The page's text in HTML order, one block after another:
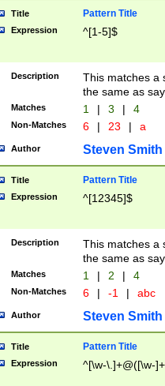
Title Pattern Title
Expression ^[1-5]$
Description
This matches a
the same as
Matches 1 | 3 | 4
Non-Matches 6 | 23 | a
Author Steven Smith
Title Pattern Title
Expression ^[12345]$
Description
This matches a
the same as
Matches 1 | 2 | 4
Non-Matches 6 | -1 | abc
Author Steven Smith
Title Pattern Title
Expression ^[\w-\.]+@([\w-